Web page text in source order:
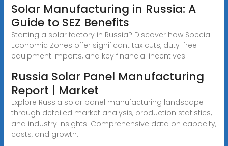
Solar Manufacturing in Russia: A
Guide to SEZ Benefits
Starting a solar factory in Russia? Discover how Special
Economic Zones offer significant tax cuts, duty-free
equipment imports, and key financial incentives.
Russia Solar Panel Manufacturing
Report | Market
Explore Russia solar panel manufacturing landscape
through detailed market analysis, production statistics,
and industry insights. Comprehensive data on capacity,
costs, and growth.